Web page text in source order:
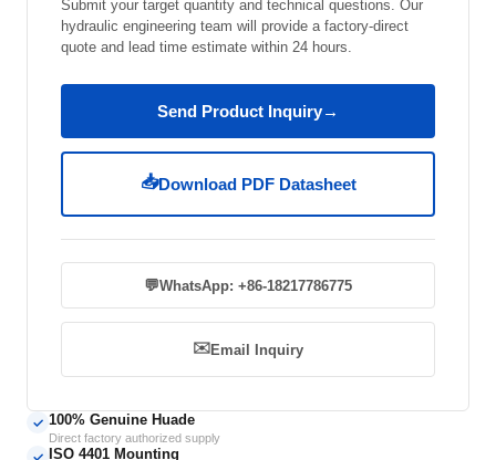
Submit your target quantity and technical questions. Our
hydraulic engineering team will provide a factory-direct
quote and lead time estimate within 24 hours.
Send Product Inquiry→
📥Download PDF Datasheet
💬WhatsApp: +86-18217786775
✉️Email Inquiry
✓ 100% Genuine Huade
Direct factory authorized supply
ISO 4401 Mounting